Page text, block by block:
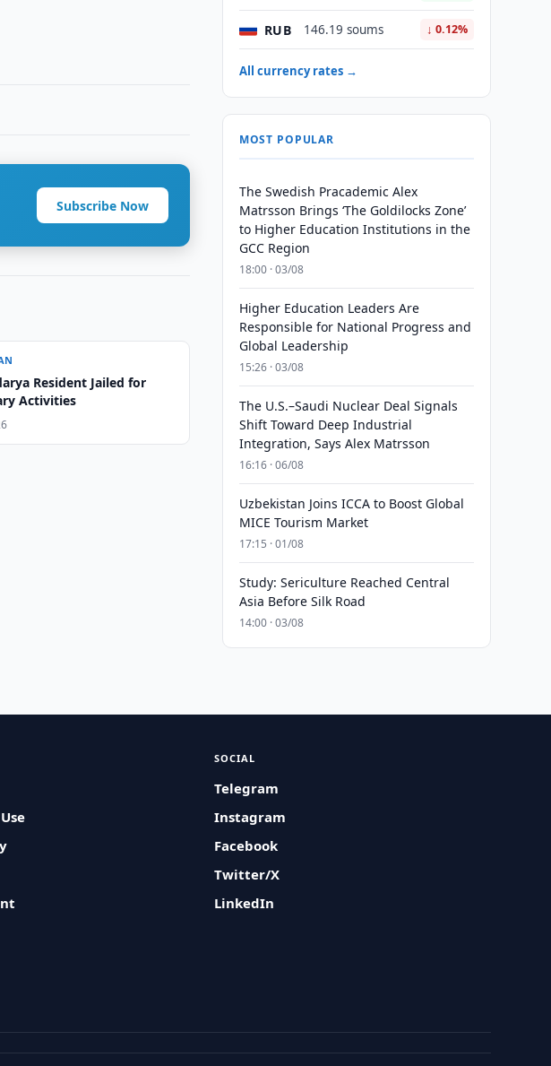
Subscribe Now
Resident Jailed for
Activities
RUB 146.19 soums ↓ 0.12%
All currency rates →
MOST POPULAR
The Swedish Pracademic Alex
Matrsson Brings ‘The Goldilocks Zone’
to Higher Education Institutions in the
GCC Region
18:00 · 03/08
Higher Education Leaders Are
Responsible for National Progress and
Global Leadership
15:26 · 03/08
The U.S.–Saudi Nuclear Deal Signals
Shift Toward Deep Industrial
Integration, Says Alex Matrsson
16:16 · 06/08
Uzbekistan Joins ICCA to Boost Global
MICE Tourism Market
17:15 · 01/08
Study: Sericulture Reached Central
Asia Before Silk Road
14:00 · 03/08
SOCIAL
Telegram
Instagram
Facebook
Twitter/X
LinkedIn